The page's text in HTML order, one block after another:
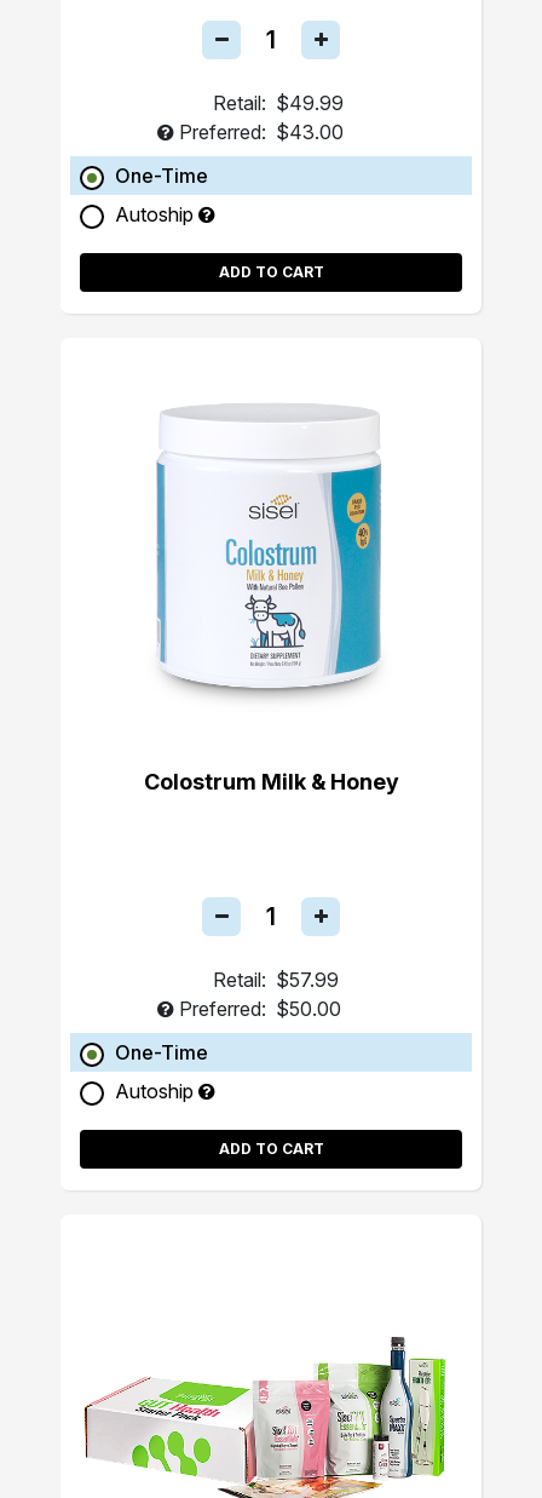
Retail: $49.99
Preferred: $43.00
One-Time
Autoship
ADD TO CART
Colostrum Milk & Honey
Retail: $57.99
Preferred: $50.00
One-Time
Autoship
ADD TO CART